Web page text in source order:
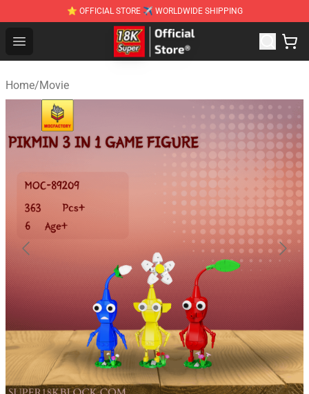
⭐ OFFICIAL STORE ✈ WORLDWIDE SHIPPING
Open menu
SUPER18K Block - The Best SUPER18K Block
Home/Movie